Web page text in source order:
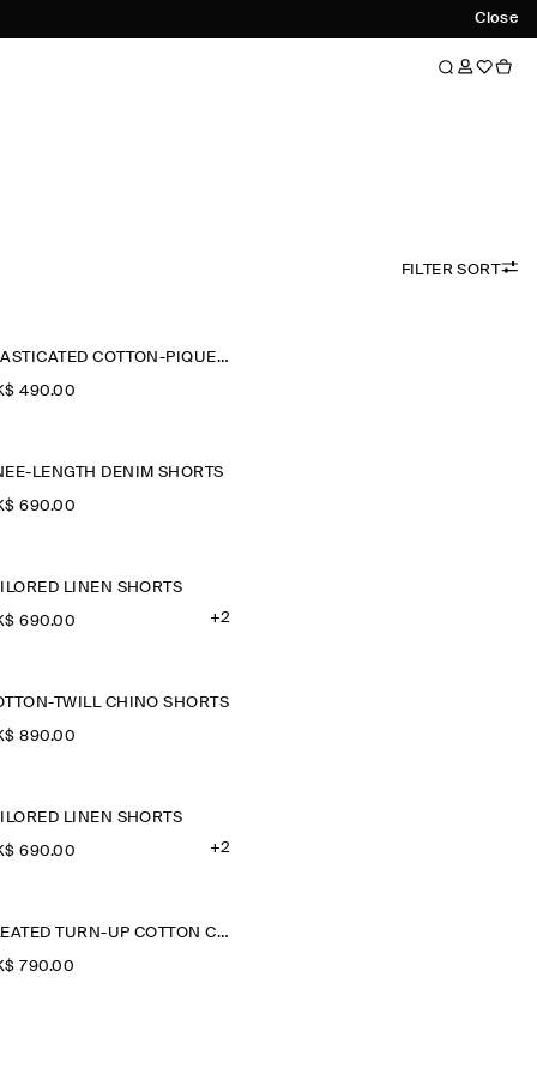
Close
FILTER SORT
ELASTICATED COTTON-PIQUÉ SHORTS
490.00
LENGTH DENIM SHORTS
690.00
LINEN SHORTS
690.00 +2
TWILL CHINO SHORTS
890.00
LINEN SHORTS
690.00 +2
PLEATED TURN-UP COTTON CHINO SHORTS
790.00